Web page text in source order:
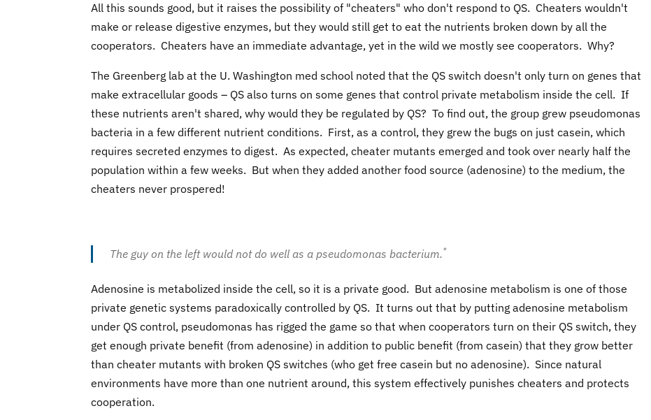
All this sounds good, but it raises the possibility of "cheaters" who don't respond to QS. Cheaters wouldn't
make or release digestive enzymes, but they would still get to eat the nutrients broken down by all the
cooperators. Cheaters have an immediate advantage, yet in the wild we mostly see cooperators. Why?
The Greenberg lab at the U. Washington med school noted that the QS switch doesn't only turn on genes that
make extracellular goods – QS also turns on some genes that control private metabolism inside the cell. If
these nutrients aren't shared, why would they be regulated by QS? To find out, the group grew pseudomonas
bacteria in a few different nutrient conditions. First, as a control, they grew the bugs on just casein, which
requires secreted enzymes to digest. As expected, cheater mutants emerged and took over nearly half the
population within a few weeks. But when they added another food source (adenosine) to the medium, the
cheaters never prospered!
The guy on the left would not do well as a pseudomonas bacterium.*
Adenosine is metabolized inside the cell, so it is a private good. But adenosine metabolism is one of those
private genetic systems paradoxically controlled by QS. It turns out that by putting adenosine metabolism
under QS control, pseudomonas has rigged the game so that when cooperators turn on their QS switch, they
get enough private benefit (from adenosine) in addition to public benefit (from casein) that they grow better
than cheater mutants with broken QS switches (who get free casein but no adenosine). Since natural
environments have more than one nutrient around, this system effectively punishes cheaters and protects
cooperation.